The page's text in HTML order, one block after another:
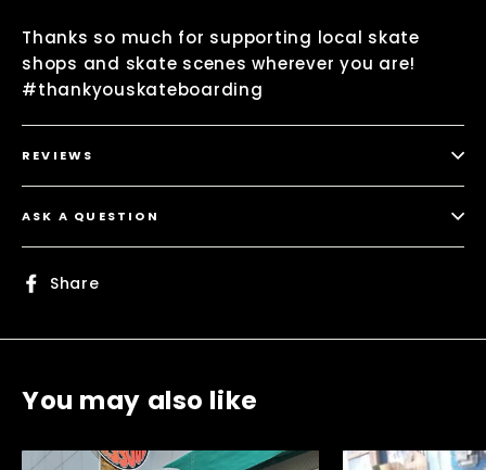
Thanks so much for supporting local skate
shops and skate scenes wherever you are!
#thankyouskateboarding
REVIEWS
ASK A QUESTION
Share
You may also like